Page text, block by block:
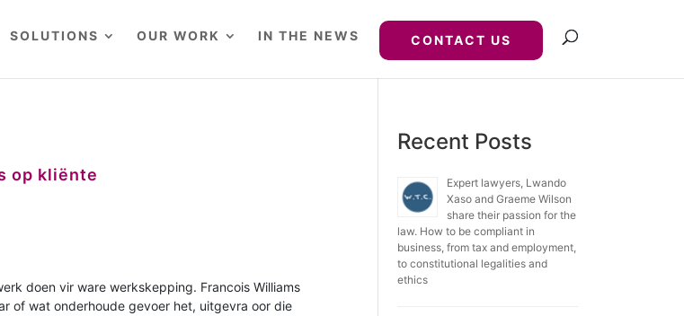
SOLUTIONS OUR WORK IN THE NEWS CONTACT US
op kliënte
doen vir ware werkskepping. Francois Williams
of wat onderhoude gevoer het, uitgevra oor die
Recent Posts
Expert lawyers, Lwando
Xaso and Graeme Wilson
share their passion for the
law. How to be compliant in
business, from tax and employment,
to constitutional legalities and
ethics